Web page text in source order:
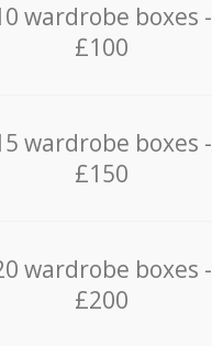
wardrobe boxes -
£100
wardrobe boxes -
£150
wardrobe boxes -
£200